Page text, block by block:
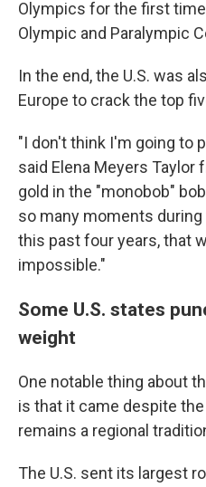
Olympics for the first time
Olympic and Paralympic
In the end, the U.S. was
Europe to crack the top
"I don't think I'm going to
said Elena Meyers Taylor
gold in the "monobob"
so many moments
this past four years, that
impossible."
Some U.S. states
weight
One notable thing about
is that it came despite
remains a regional
The U.S. sent its largest